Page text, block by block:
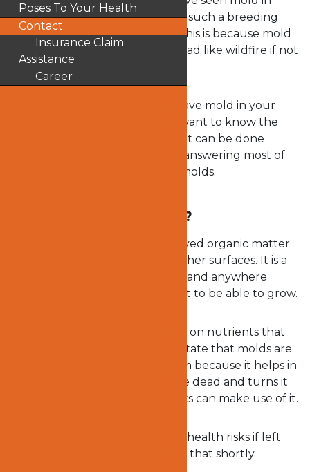
your home. The cold weather is such a breeding
season for molds in the home. This is because mold
thrives in moisture and can spread like wildfire if not
curtailed on time.
You may be wondering if you have mold in your
home and if yes, you probably want to know the
health risks it portends and what can be done
about it. This article will help in answering most of
the questions you have about molds.
What exactly are molds?
Molds are those unsightly decayed organic matter
that you find on the wall and other surfaces. It is a
fungus that grows everywhere and anywhere
because it does not require light to be able to grow.
Molds are everywhere and feed on nutrients that
are dissolved. It is important to state that molds are
very important to the ecosystem because it helps in
recycling plant material that are dead and turns it
into fertilizer so that other plants can make use of it.
However, molds can pose some health risks if left
unattended to. We will come to that shortly.
Poses To Your Health
Contact
Insurance Claim
Assistance
Career